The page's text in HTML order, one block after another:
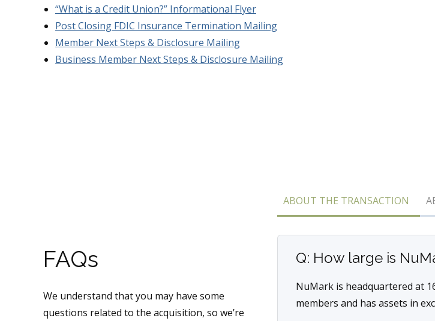
“What is a Credit Union?” Informational Flyer
Post Closing FDIC Insurance Termination Mailing
Member Next Steps & Disclosure Mailing
Business Member Next Steps & Disclosure Mailing
FAQs
We understand that you may have some
questions related to the acquisition, so we’re
ABOUT THE TRANSACTION
Q: How large is
NuMark is headquartered at
members and has assets in